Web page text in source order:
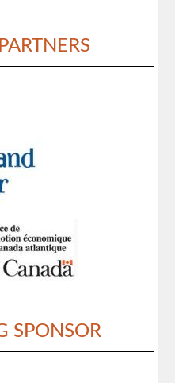
SPONSOR